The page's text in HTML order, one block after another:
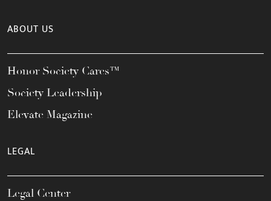
ABOUT US
Honor Society Cares™
Society Leadership
Elevate Magazine
LEGAL
Legal Center